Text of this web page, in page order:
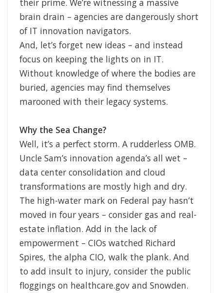
their prime. We’re witnessing a massive
brain drain – agencies are dangerously short
of IT innovation navigators.
And, let’s forget new ideas – and instead
focus on keeping the lights on in IT.
Without knowledge of where the bodies are
buried, agencies may find themselves
marooned with their legacy systems.
Why the Sea Change?
Well, it’s a perfect storm. A rudderless OMB.
Uncle Sam’s innovation agenda’s all wet –
data center consolidation and cloud
transformations are mostly high and dry.
The high-water mark on Federal pay hasn’t
moved in four years – consider gas and real-
estate inflation. Add in the lack of
empowerment – CIOs watched Richard
Spires, the alpha CIO, walk the plank. And
to add insult to injury, consider the public
floggings on healthcare.gov and Snowden.